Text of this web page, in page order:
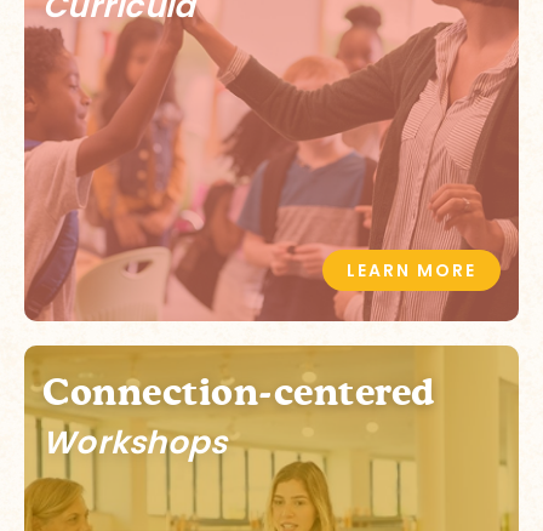
LEARN MORE
Connection-centered
Workshops